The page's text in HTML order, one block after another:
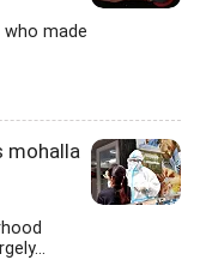
made
mohalla